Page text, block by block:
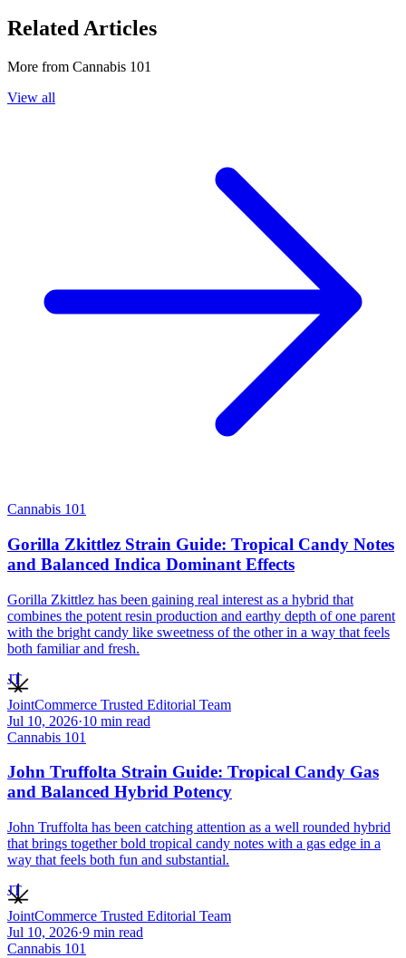
Related Articles
More from Cannabis 101
View all
Cannabis 101
Gorilla Zkittlez Strain Guide: Tropical Candy Notes
and Balanced Indica Dominant Effects
Gorilla Zkittlez has been gaining real interest as a hybrid that
combines the potent resin production and earthy depth of one parent
with the bright candy like sweetness of the other in a way that feels
both familiar and fresh.
JT
JointCommerce Trusted Editorial Team
Jul 10, 2026·10 min read
Cannabis 101
John Truffolta Strain Guide: Tropical Candy Gas
and Balanced Hybrid Potency
John Truffolta has been catching attention as a well rounded hybrid
that brings together bold tropical candy notes with a gas edge in a
way that feels both fun and substantial.
JT
JointCommerce Trusted Editorial Team
Jul 10, 2026·9 min read
Cannabis 101